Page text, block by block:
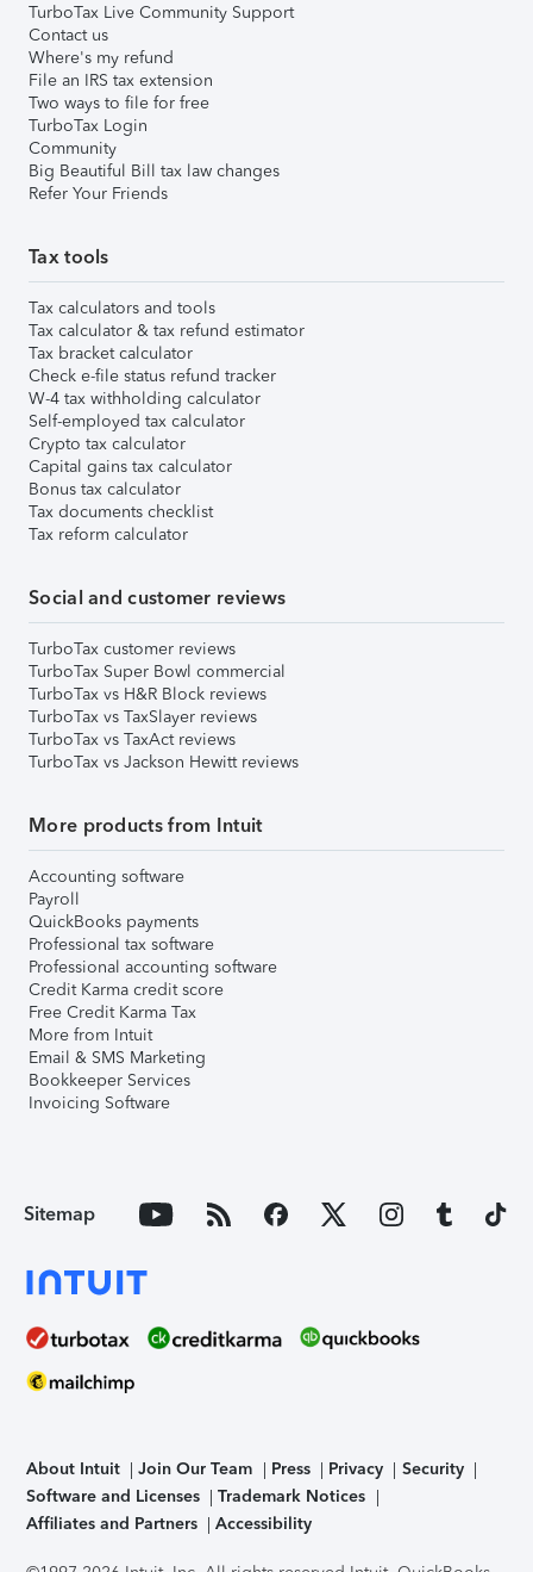
TurboTax Live Community Support
Contact us
Where's my refund
File an IRS tax extension
Two ways to file for free
TurboTax Login
Community
Big Beautiful Bill tax law changes
Refer Your Friends
Tax tools
Tax calculators and tools
Tax calculator & tax refund estimator
Tax bracket calculator
Check e-file status refund tracker
W-4 tax withholding calculator
Self-employed tax calculator
Crypto tax calculator
Capital gains tax calculator
Bonus tax calculator
Tax documents checklist
Tax reform calculator
Social and customer reviews
TurboTax customer reviews
TurboTax Super Bowl commercial
TurboTax vs H&R Block reviews
TurboTax vs TaxSlayer reviews
TurboTax vs TaxAct reviews
TurboTax vs Jackson Hewitt reviews
More products from Intuit
Accounting software
Payroll
QuickBooks payments
Professional tax software
Professional accounting software
Credit Karma credit score
Free Credit Karma Tax
More from Intuit
Email & SMS Marketing
Bookkeeper Services
Invoicing Software
Sitemap
About Intuit Join Our Team Press Privacy
Security
Software and Licenses
Trademark Notices
Affiliates and Partners
Accessibility